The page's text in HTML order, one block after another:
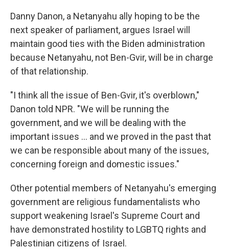
Danny Danon, a Netanyahu ally hoping to be the
next speaker of parliament, argues Israel will
maintain good ties with the Biden administration
because Netanyahu, not Ben-Gvir, will be in charge
of that relationship.
"I think all the issue of Ben-Gvir, it's overblown,"
Danon told NPR. "We will be running the
government, and we will be dealing with the
important issues ... and we proved in the past that
we can be responsible about many of the issues,
concerning foreign and domestic issues."
Other potential members of Netanyahu's emerging
government are religious fundamentalists who
support weakening Israel's Supreme Court and
have demonstrated hostility to LGBTQ rights and
Palestinian citizens of Israel.